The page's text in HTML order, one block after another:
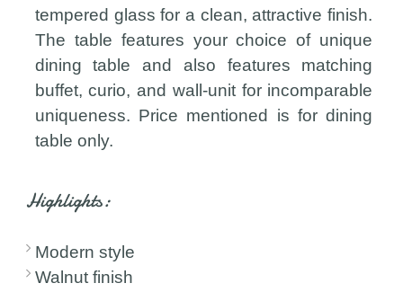
tempered glass for a clean, attractive finish.
The table features your choice of unique
dining table and also features matching
buffet, curio, and wall-unit for incomparable
uniqueness. Price mentioned is for dining
table only.
Highlights:
Modern style
Walnut finish